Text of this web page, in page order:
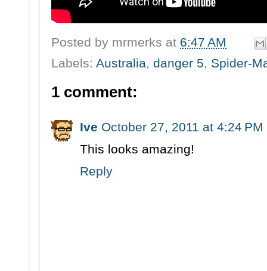
Posted by mrmerks at 6:47 AM
Labels: Australia, danger 5, Spider-
1 comment:
Ive October 27, 2011 at 4:24 PM
This looks amazing!
Reply